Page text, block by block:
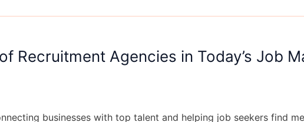
Recruitment Agencies in Today’s Job
businesses with top talent and helping job seekers find